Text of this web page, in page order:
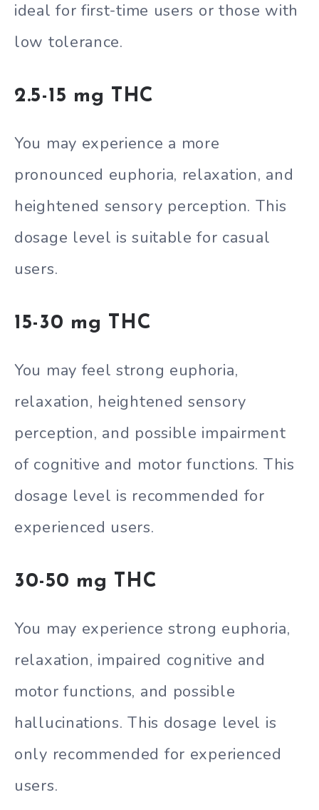
ideal for first-time users or those with
low tolerance.
2.5-15 mg THC
You may experience a more
pronounced euphoria, relaxation, and
heightened sensory perception. This
dosage level is suitable for casual
users.
15-30 mg THC
You may feel strong euphoria,
relaxation, heightened sensory
perception, and possible impairment
of cognitive and motor functions. This
dosage level is recommended for
experienced users.
30-50 mg THC
You may experience strong euphoria,
relaxation, impaired cognitive and
motor functions, and possible
hallucinations. This dosage level is
only recommended for experienced
users.